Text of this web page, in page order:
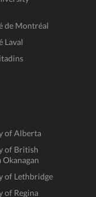
de Montréal
Laval
of Alberta
of British
of Lethbridge
of Regina